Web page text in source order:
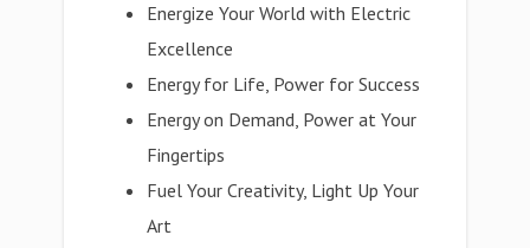
Energize Your World with Electric
Excellence
Energy for Life, Power for Success
Energy on Demand, Power at Your
Fingertips
Fuel Your Creativity, Light Up Your
Art